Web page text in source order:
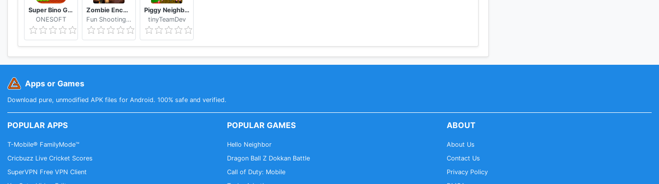
Super Bino Go 2 Classic Adventure Platformer
ONESOFT
Zombie Encounter: Real Survival Shooter 3D- FPS
Fun Shooting Games - FPS
Piggy Neighbor. Family Escape Obby House 3D
tinyTeamDev
Apps or Games
Download pure, unmodified APK files for Android. 100% safe and verified.
POPULAR APPS
T-Mobile® FamilyMode™
Cricbuzz Live Cricket Scores
SuperVPN Free VPN Client
POPULAR GAMES
Hello Neighbor
Dragon Ball Z Dokkan Battle
Call of Duty: Mobile
ABOUT
About Us
Contact Us
Privacy Policy